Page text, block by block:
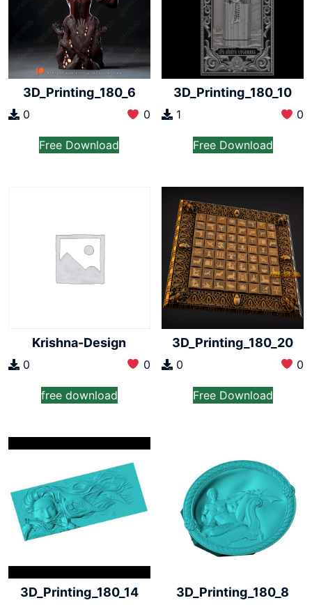
3D_Printing_180_6
0 0
Free Download
3D_Printing_180_10
1 0
Free Download
Krishna-Design
0 0
free download
3D_Printing_180_20
0 0
Free Download
3D_Printing_180_14 3D_Printing_180_8